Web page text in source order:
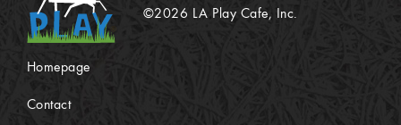
©2026 LA Play Cafe, Inc.
Homepage
Contact